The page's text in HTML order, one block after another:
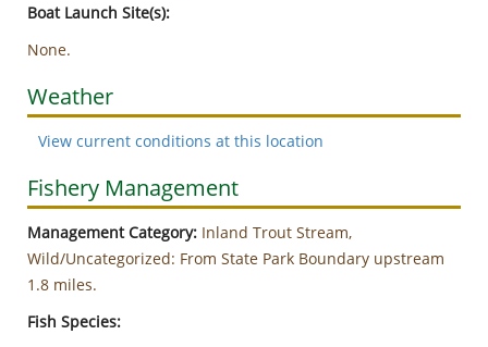
Boat Launch Site(s):
None.
Weather
View current conditions at this location
Fishery Management
Management Category: Inland Trout Stream,
Wild/Uncategorized: From State Park Boundary upstream
1.8 miles.
Fish Species: